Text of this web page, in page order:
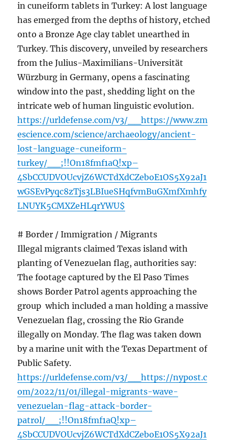
in cuneiform tablets in Turkey: A lost language
has emerged from the depths of history, etched
onto a Bronze Age clay tablet unearthed in
Turkey. This discovery, unveiled by researchers
from the Julius-Maximilians-Universität
Würzburg in Germany, opens a fascinating
window into the past, shedding light on the
intricate web of human linguistic evolution.
https://urldefense.com/v3/__https://www.zm
escience.com/science/archaeology/ancient-
lost-language-cuneiform-
turkey/__;!!On18fmf1aQ!xp–
4SbCCUDVOUcvjZ6WCTdXdCZeboE1OS5X92aJ1
wGSEvPyqc8zTjs3LBIueSHqfvmBuGXmfXmhfy
LNUYK5CMXZeHLqrYWU$
# Border / Immigration / Migrants
Illegal migrants claimed Texas island with
planting of Venezuelan flag, authorities say:
The footage captured by the El Paso Times
shows Border Patrol agents approaching the
group which included a man holding a massive
Venezuelan flag, crossing the Rio Grande
illegally on Monday. The flag was taken down
by a marine unit with the Texas Department of
Public Safety.
https://urldefense.com/v3/__https://nypost.c
om/2022/11/01/illegal-migrants-wave-
venezuelan-flag-attack-border-
patrol/__;!!On18fmf1aQ!xp–
4SbCCUDVOUcvjZ6WCTdXdCZeboE1OS5X92aJ1